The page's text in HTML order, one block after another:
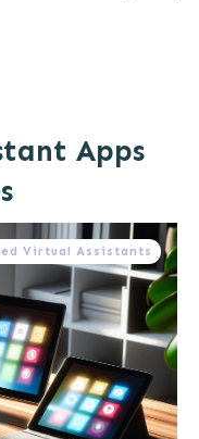
Apps
Virtual Assistants